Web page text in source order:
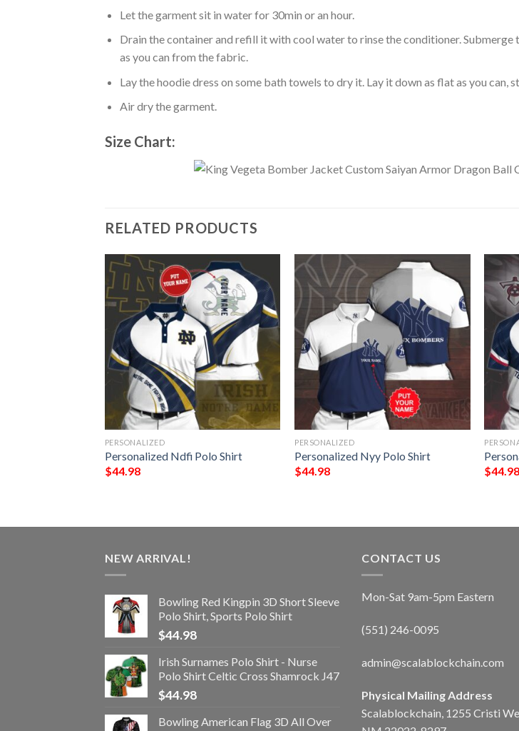
Let the garment sit in water for 30min or an hour.
Drain the container and refill it with cool water to rinse the conditioner.
as you can from the fabric.
Lay the hoodie dress on some bath towels to dry it. Lay it down as flat as you can,
Air dry the garment.
Size Chart:
RELATED PRODUCTS
PERSONALIZED
Personalized Ndfi Polo Shirt
$44.98
PERSONALIZED
Personalized Nyy Polo Shirt
$44.98
$44.98
NEW ARRIVAL!
Bowling Red Kingpin 3D Short Sleeve
Polo Shirt, Sports Polo Shirt
$44.98
Irish Surnames Polo Shirt - Nurse
Polo Shirt Celtic Cross Shamrock J47
$44.98
Bowling American Flag 3D All Over
CONTACT US
Mon-Sat 9am-5pm Eastern
(551) 246-0095
admin@scalablockchain.com
Physical Mailing Address
Scalablockchain, 1255 Cristi